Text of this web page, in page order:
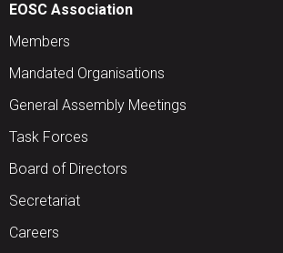
EOSC Association
Members
Mandated Organisations
General Assembly Meetings
Task Forces
Board of Directors
Secretariat
Careers